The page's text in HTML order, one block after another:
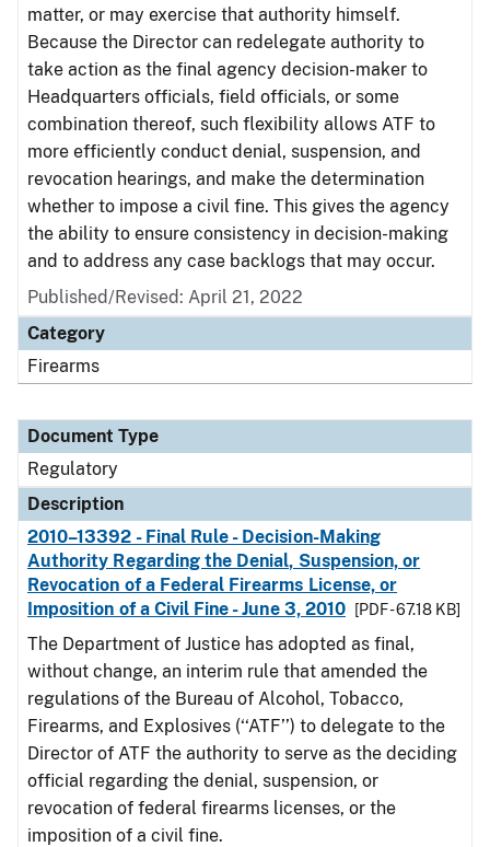
matter, or may exercise that authority himself.
Because the Director can redelegate authority to
take action as the final agency decision-maker to
Headquarters officials, field officials, or some
combination thereof, such flexibility allows ATF to
more efficiently conduct denial, suspension, and
revocation hearings, and make the determination
whether to impose a civil fine. This gives the agency
the ability to ensure consistency in decision-making
and to address any case backlogs that may occur.
Published/Revised: April 21, 2022
Category
Firearms
Document Type
Regulatory
Description
2010–13392 - Final Rule - Decision-Making
Authority Regarding the Denial, Suspension, or
Revocation of a Federal Firearms License, or
Imposition of a Civil Fine - June 3, 2010
[PDF - 67.18 KB]
The Department of Justice has adopted as final,
without change, an interim rule that amended the
regulations of the Bureau of Alcohol, Tobacco,
Firearms, and Explosives (‘‘ATF’’) to delegate to the
Director of ATF the authority to serve as the deciding
official regarding the denial, suspension, or
revocation of federal firearms licenses, or the
imposition of a civil fine.